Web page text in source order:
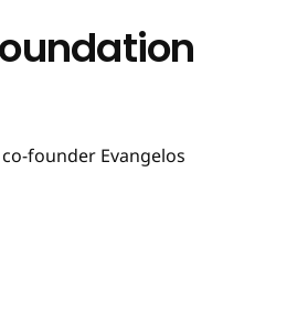
founder Evangelos